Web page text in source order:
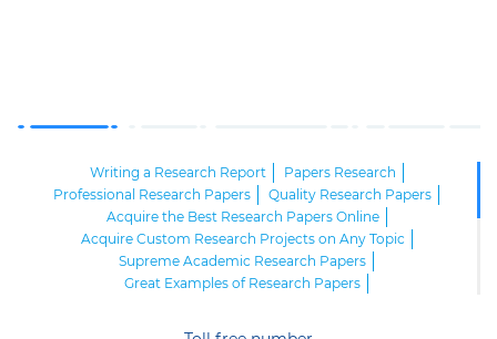
Writing a Research Report
Papers Research
Professional Research Papers
Quality Research Papers
Acquire the Best Research Papers Online
Acquire Custom Research Projects on Any Topic
Supreme Academic Research Papers
Great Examples of Research Papers